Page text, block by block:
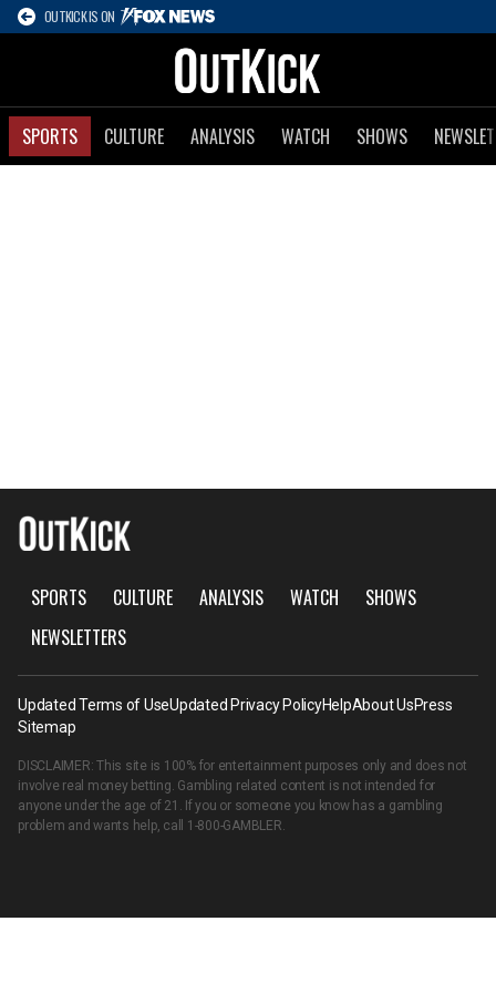
OUTKICK IS ON
SPORTS CULTURE ANALYSIS WATCH SHOWS
SPORTS CULTURE ANALYSIS WATCH
SHOWS
NEWSLETTERS
Updated Terms of UseUpdated Privacy PolicyHelpAbout UsPress
Sitemap
DISCLAIMER: This site is 100% for entertainment purposes only and does not
involve real money betting. Gambling related content is not intended for
anyone under the age of 21. If you or someone you know has a gambling
problem and wants help, call 1-800-GAMBLER.